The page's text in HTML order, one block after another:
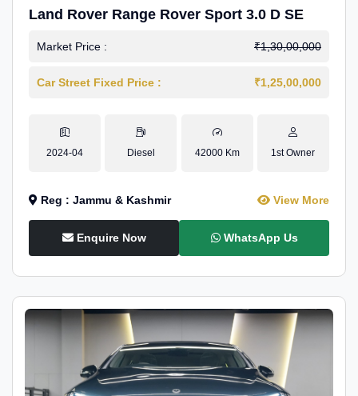
Land Rover Range Rover Sport 3.0 D SE
Market Price : ₹1,30,00,000
Car Street Fixed Price : ₹1,25,00,000
2024-04 Diesel 42000 Km 1st Owner
Reg : Jammu & Kashmir View More
Enquire Now WhatsApp Us